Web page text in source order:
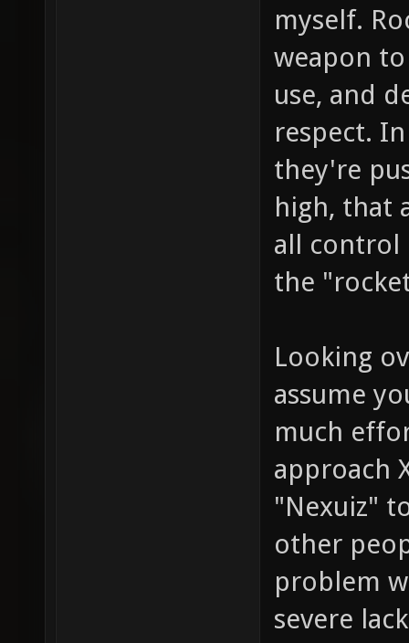
myself.
weapon
use, and
respect.
they're
high, that
all control
the
Looking
assume
much
approach
"Nexuiz"
other
problem
severe